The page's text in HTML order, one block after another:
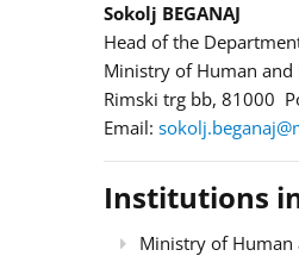
Sokolj BEGANAJ
Head of the
Ministry of Human
Rimski trg bb, 81000
Email:
Institutions
Ministry of